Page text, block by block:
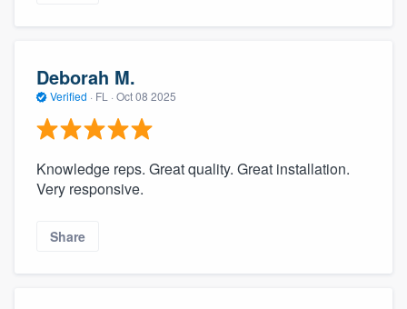
Deborah M.
Verified · FL · Oct 08 2025
Knowledge reps. Great quality. Great installation.
Very responsive.
Share